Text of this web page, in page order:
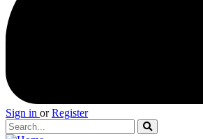
Sign in or Register